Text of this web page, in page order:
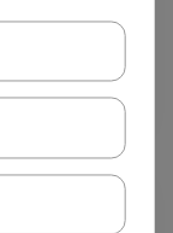
Police is the
Police…